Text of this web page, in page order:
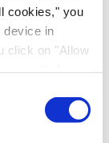
cookies," you
device in
click on "Allow
Area, which
under data
our
content that
to us
Group. I